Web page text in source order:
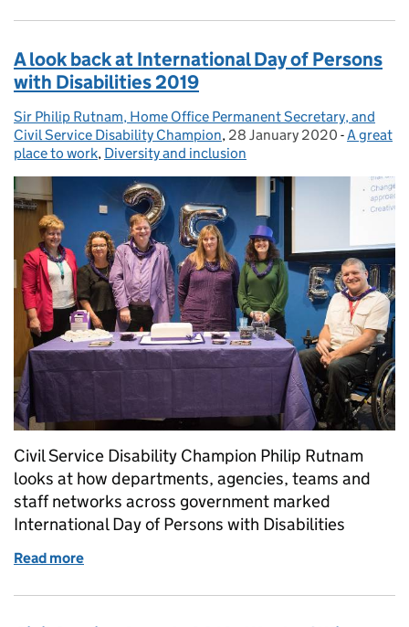
A look back at International Day of Persons
with Disabilities 2019
Posted by:
Sir Philip Rutnam, Home Office Permanent Secretary, and
Civil Service Disability Champion, Posted on:
28 January 2020 -A great
place to work, Diversity and inclusion
Civil Service Disability Champion Philip Rutnam
looks at how departments, agencies, teams and
staff networks across government marked
International Day of Persons with Disabilities
Read more